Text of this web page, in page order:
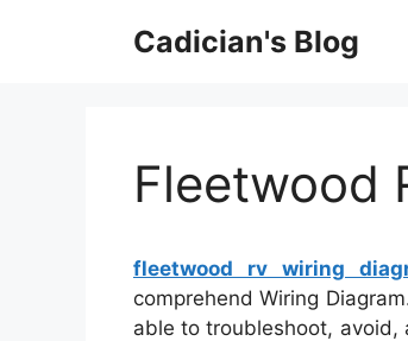
Cadician's Blog
Fleetwood
fleetwood rv wiring
comprehend Wiring
able to troubleshoot, avoid,